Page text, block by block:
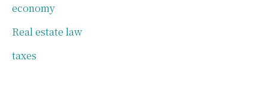
economy
Real estate law
taxes